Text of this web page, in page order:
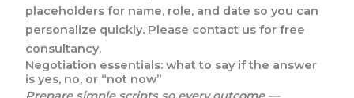
placeholders for name, role, and date so you can
personalize quickly. Please contact us for free
consultancy.
Negotiation essentials: what to say if the answer
is yes, no, or “not now”